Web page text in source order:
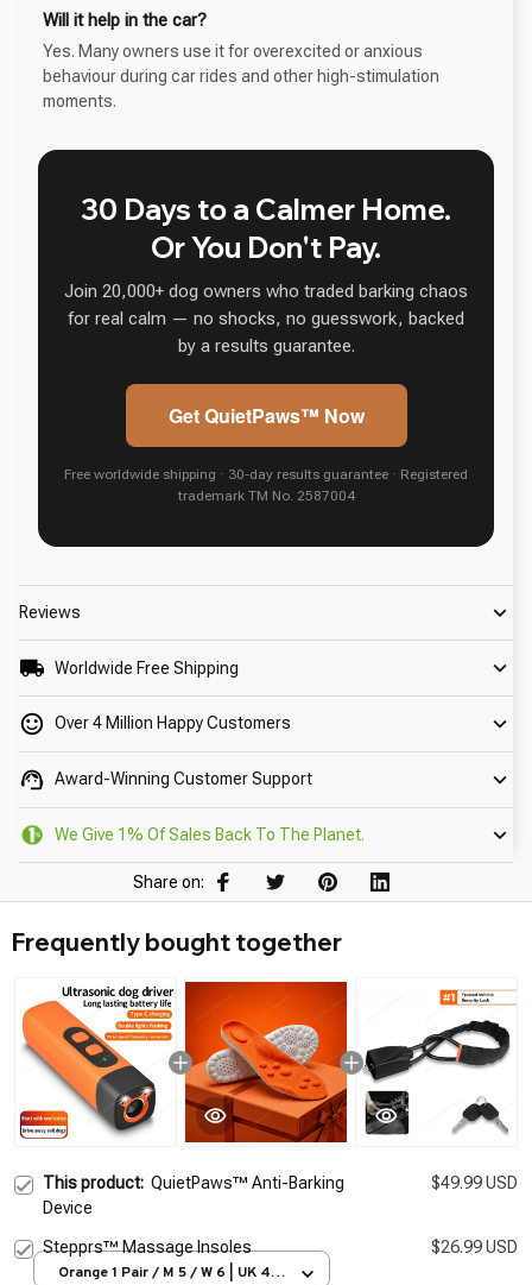
Will it help in the car?
Yes. Many owners use it for overexcited or anxious
behaviour during car rides and other high-stimulation
moments.
30 Days to a Calmer Home.
Or You Don't Pay.
Join 20,000+ dog owners who traded barking chaos
for real calm — no shocks, no guesswork, backed
by a results guarantee.
Get QuietPaws™ Now
Free worldwide shipping · 30-day results guarantee · Registered
trademark TM No. 2587004
Reviews
Worldwide Free Shipping
Over 4 Million Happy Customers
Award-Winning Customer Support
We Give 1% Of Sales Back To The Planet.
Share on:
Frequently bought together
This product: QuietPaws™ Anti-Barking
Device
$49.99 USD
Stepprs™ Massage Insoles
$26.99 USD
Orange 1 Pair / M 5 / W 6 | UK 4 |